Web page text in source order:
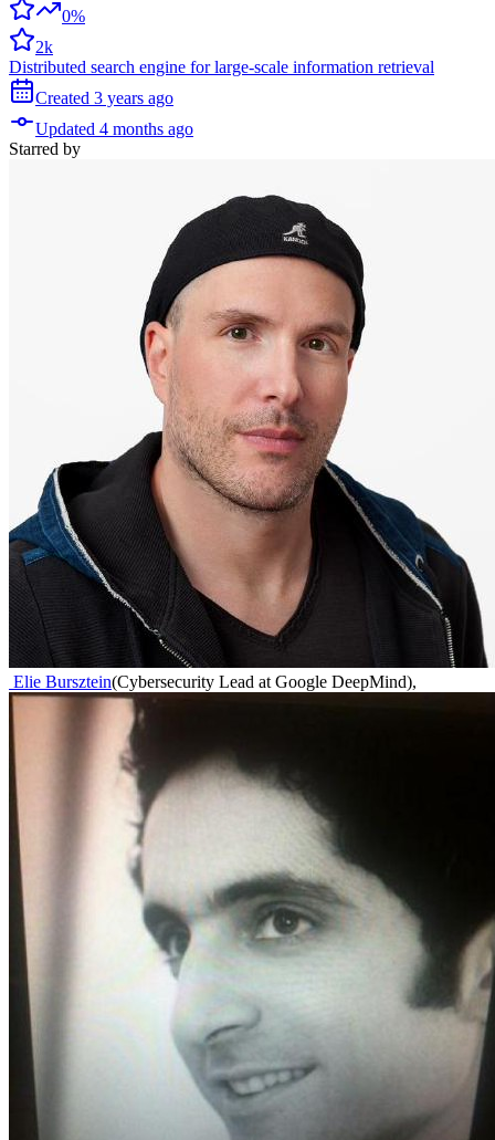
0%
2k
Distributed search engine for large-scale information retrieval
Created 3 years ago
Updated 4 months ago
Starred by
Elie Bursztein(Cybersecurity Lead at Google DeepMind),